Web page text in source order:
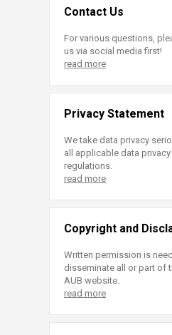
Contact Us
For various questions,
us via social media first!
read more
Privacy Statement
We take data privacy
all applicable data
regulations.
read more
Copyright and
Written permission is
disseminate all or part of
AUB website.
read more